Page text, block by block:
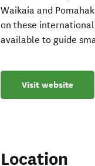
Waikaia and
on these
available to guide
Visit website
Location